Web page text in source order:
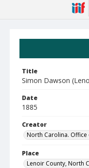
Title
Simon Dawson
Date
1885
Creator
North Carolina.
Place
Lenoir County, North